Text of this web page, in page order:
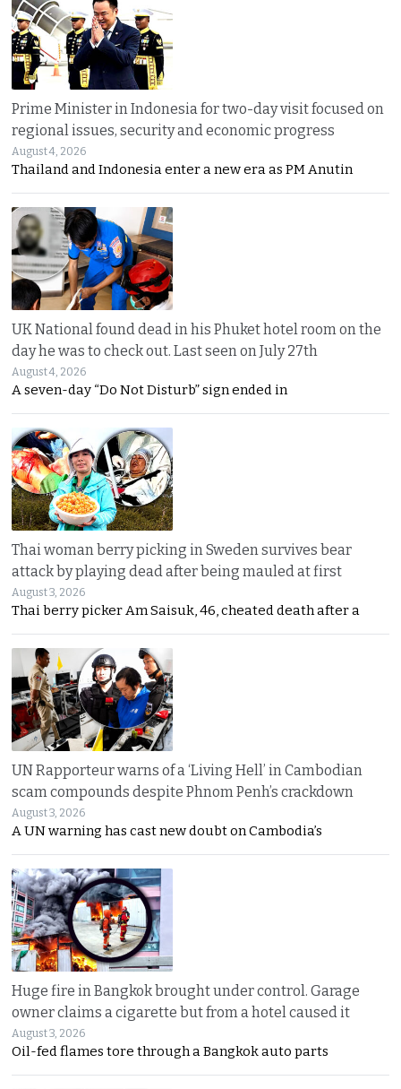
Prime Minister in Indonesia for two-day visit focused on
regional issues, security and economic progress
August 4, 2026
Thailand and Indonesia enter a new era as PM Anutin
UK National found dead in his Phuket hotel room on the
day he was to check out. Last seen on July 27th
August 4, 2026
A seven-day “Do Not Disturb” sign ended in
Thai woman berry picking in Sweden survives bear
attack by playing dead after being mauled at first
August 3, 2026
Thai berry picker Am Saisuk, 46, cheated death after a
UN Rapporteur warns of a ‘Living Hell’ in Cambodian
scam compounds despite Phnom Penh’s crackdown
August 3, 2026
A UN warning has cast new doubt on Cambodia’s
Huge fire in Bangkok brought under control. Garage
owner claims a cigarette but from a hotel caused it
August 3, 2026
Oil-fed flames tore through a Bangkok auto parts